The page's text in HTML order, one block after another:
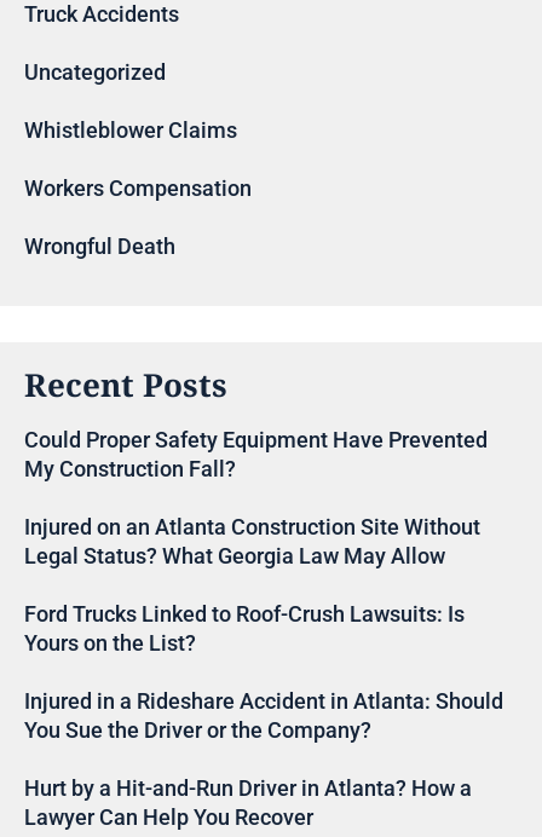
Truck Accidents
Uncategorized
Whistleblower Claims
Workers Compensation
Wrongful Death
Recent Posts
Could Proper Safety Equipment Have Prevented
My Construction Fall?
Injured on an Atlanta Construction Site Without
Legal Status? What Georgia Law May Allow
Ford Trucks Linked to Roof-Crush Lawsuits: Is
Yours on the List?
Injured in a Rideshare Accident in Atlanta: Should
You Sue the Driver or the Company?
Hurt by a Hit-and-Run Driver in Atlanta? How a
Lawyer Can Help You Recover